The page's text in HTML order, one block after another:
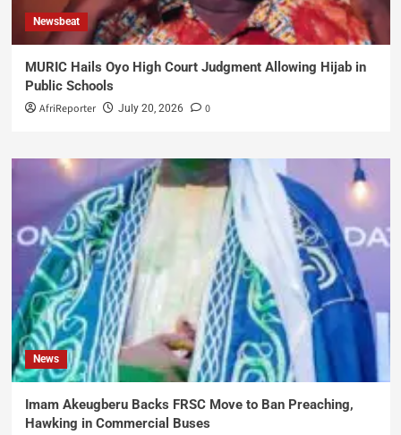
Newsbeat
MURIC Hails Oyo High Court Judgment Allowing Hijab in
Public Schools
AfriReporter July 20, 2026 0
News
Imam Akeugberu Backs FRSC Move to Ban Preaching,
Hawking in Commercial Buses